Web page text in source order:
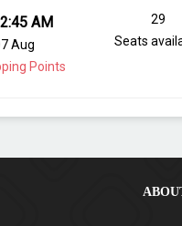
AM
Aug
Points
29
Seats